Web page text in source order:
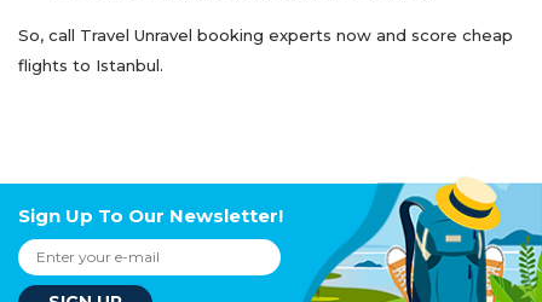
So, call Travel Unravel booking experts now and score cheap
flights to Istanbul.
Sign Up To Our Newsletter!